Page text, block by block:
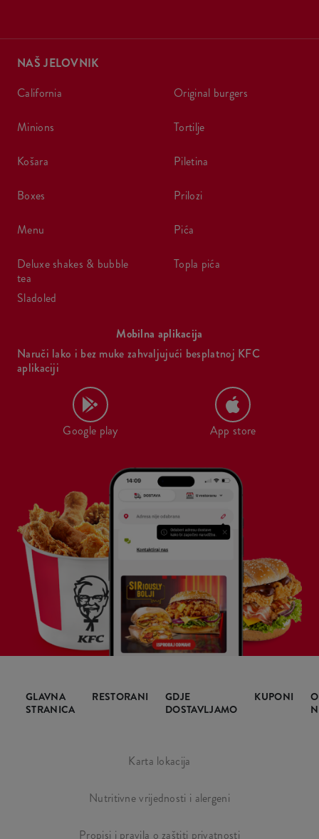
NAŠ JELOVNIK
california
minions
košara
boxes
menu
deluxe shakes & bubble
tea
sladoled
original burgers
tortilje
piletina
prilozi
pića
topla pića
Mobilna aplikacija
Naruči lako i bez muke zahvaljujući besplatnoj KFC
aplikaciji
Google play App store
GLAVNA
STRANICA
RESTORANI
GDJE
DOSTAVLJAMO
KUPONI
O
Karta lokacija
Nutritivne vrijednosti i alergeni
Propisi i pravila o zaštiti privatnosti